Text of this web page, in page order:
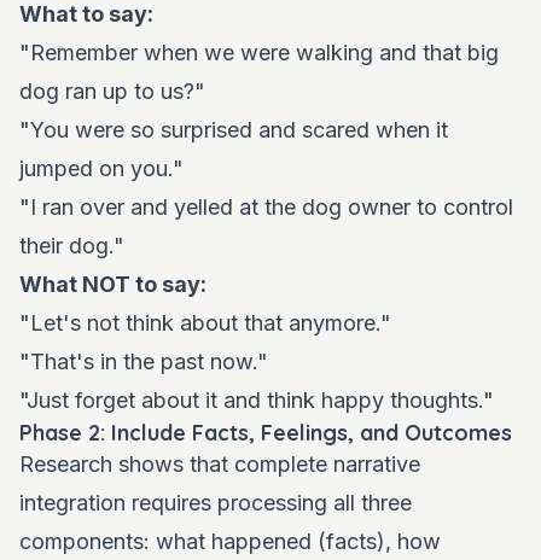
What to say:
"Remember when we were walking and that big
dog ran up to us?"
"You were so surprised and scared when it
jumped on you."
"I ran over and yelled at the dog owner to control
their dog."
What NOT to say:
"Let's not think about that anymore."
"That's in the past now."
"Just forget about it and think happy thoughts."
Phase 2: Include Facts, Feelings, and Outcomes
Research shows that complete narrative
integration requires processing all three
components: what happened (facts), how